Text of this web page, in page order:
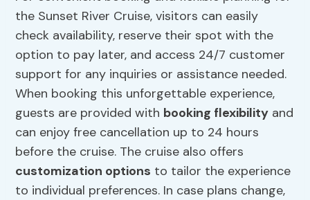
the Sunset River Cruise, visitors can easily
check availability, reserve their spot with the
option to pay later, and access 24/7 customer
support for any inquiries or assistance needed.
When booking this unforgettable experience,
guests are provided with booking flexibility and
can enjoy free cancellation up to 24 hours
before the cruise. The cruise also offers
customization options to tailor the experience
to individual preferences. In case plans change,